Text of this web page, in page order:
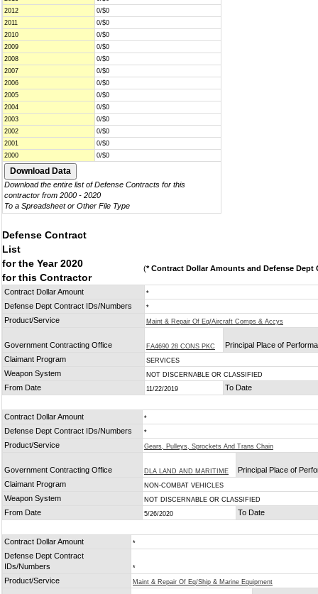
2012
0/$0
2011
0/$0
2010
0/$0
2009
0/$0
2008
0/$0
2007
0/$0
2006
0/$0
2005
0/$0
2004
0/$0
2003
0/$0
2002
0/$0
2001
0/$0
2000
0/$0
Download the entire list of Defense Contracts for this
contractor from 2000 - 2020
To a Spreadsheet or Other File Type
Defense Contract
List
for the Year 2020
for this Contractor
(* Contract Dollar Amounts and Defense Dept
Contract Dollar Amount *
Defense Dept Contract IDs/Numbers *
Product/Service Maint & Repair Of Eq/Aircraft Comps & Accys
Government Contracting Office FA4690 28 CONS PKC
Principal Place of
Claimant Program
SERVICES
Weapon System NOT DISCERNABLE OR CLASSIFIED
From Date 11/22/2019 To Date
Contract Dollar Amount *
Defense Dept Contract IDs/Numbers *
Product/Service Gears, Pulleys, Sprockets And Trans Chain
Government Contracting Office DLA LAND AND MARITIME
Principal Place of
Claimant Program
NON-COMBAT VEHICLES
Weapon System NOT DISCERNABLE OR CLASSIFIED
From Date 5/26/2020 To Date
Contract Dollar Amount *
Defense Dept Contract
IDs/Numbers
*
Product/Service Maint & Repair Of Eq/Ship & Marine Equipment